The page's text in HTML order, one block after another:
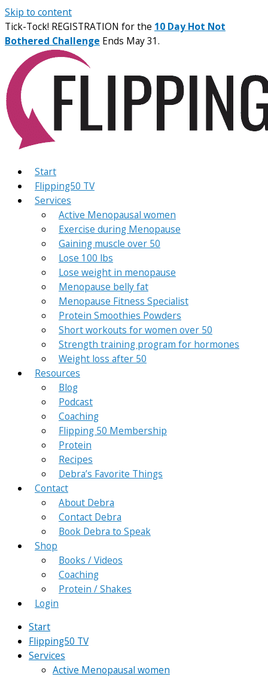
Skip to content
Tick-Tock! REGISTRATION for the 10 Day Hot Not
Bothered Challenge Ends May 31.
Start
Flipping50 TV
Services
Active Menopausal women
Exercise during Menopause
Gaining muscle over 50
Lose 100 lbs
Lose weight in menopause
Menopause belly fat
Menopause Fitness Specialist
Protein Smoothies Powders
Short workouts for women over 50
Strength training program for hormones
Weight loss after 50
Resources
Blog
Podcast
Coaching
Flipping 50 Membership
Protein
Recipes
Debra’s Favorite Things
Contact
About Debra
Contact Debra
Book Debra to Speak
Shop
Books / Videos
Coaching
Protein / Shakes
Login
Start
Flipping50 TV
Services
Active Menopausal women